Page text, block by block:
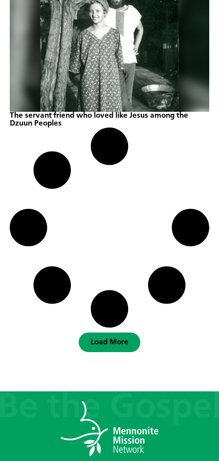
The servant friend who loved like Jesus among the
Dzuun Peoples
Load More